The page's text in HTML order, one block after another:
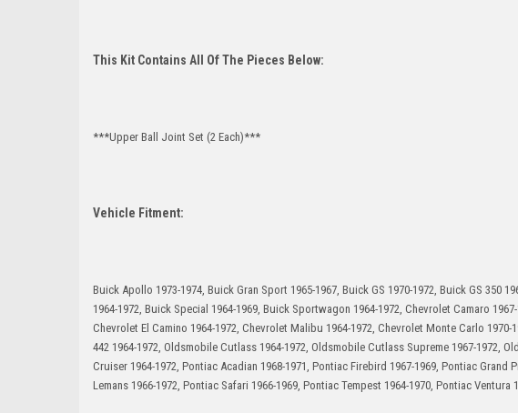
This Kit Contains All Of The Pieces Below:
***Upper Ball Joint Set (2 Each)***
Vehicle Fitment:
Buick Apollo 1973-1974, Buick Gran Sport 1965-1967, Buick GS 1970-1972, Buick GS 350
1964-1972, Buick Special 1964-1969, Buick Sportwagon 1964-1972, Chevrolet Camaro
Chevrolet El Camino 1964-1972, Chevrolet Malibu 1964-1972, Chevrolet Monte Carlo
442 1964-1972, Oldsmobile Cutlass 1964-1972, Oldsmobile Cutlass Supreme 1967-1972,
Cruiser 1964-1972, Pontiac Acadian 1968-1971, Pontiac Firebird 1967-1969, Pontiac Grand
Lemans 1966-1972, Pontiac Safari 1966-1969, Pontiac Tempest 1964-1970, Pontiac Ventura